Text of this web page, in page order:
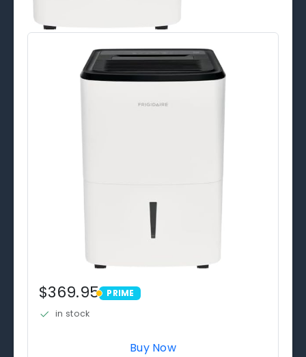
$369.95 PRIME
PRIME
in stock
Buy Now